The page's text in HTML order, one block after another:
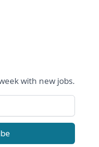
with new jobs.